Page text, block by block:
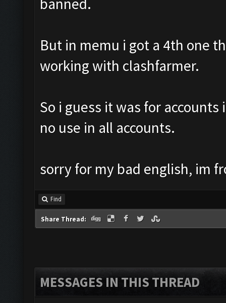
banned.
But in memu i got a 4th one
working with clashfarmer.
So i guess it was for
no use in all accounts.
sorry for my bad english, im
Find
Share Thread:
MESSAGES IN THIS THREAD